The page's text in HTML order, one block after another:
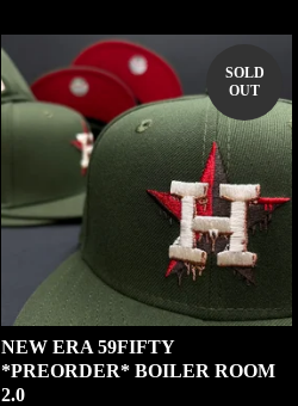
SOLD
OUT
NEW ERA 59FIFTY
*PREORDER* BOILER ROOM
2.0